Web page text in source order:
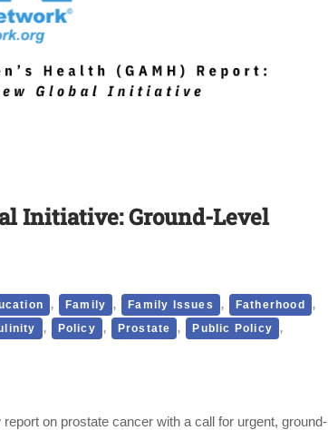
Initiative: Ground-Level
, Family , Family Issues , Fatherhood ,
, Policy , Prostate , Public Policy ,
on prostate cancer with a call for urgent, ground-